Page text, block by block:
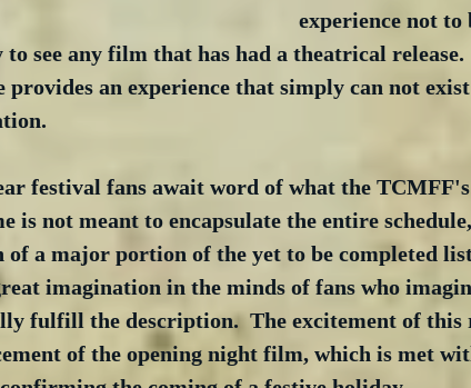
experience not
to see any film that has had a theatrical
provides an experience that simply can not
festival fans await word of what the
is not meant to encapsulate the entire
of a major portion of the yet to be completed
imagination in the minds of fans who
fulfill the description.  The excitement of this
of the opening night film, which is met